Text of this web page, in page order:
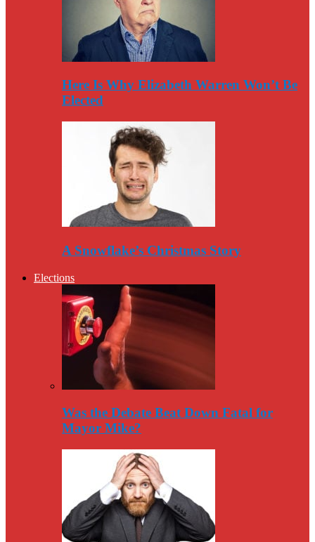
Here Is Why Elizabeth Warren Won’t Be
Elected
A Snowflake’s Christmas Story
Elections
Was the Debate Beat Down Fatal for
Mayor Mike?